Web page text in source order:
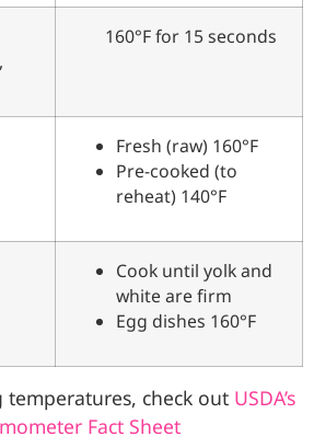
160°F for 15 seconds
Fresh (raw) 160°F
Pre-cooked (to
reheat) 140°F
Cook until yolk and
white are firm
Egg dishes 160°F
temperatures, check out USDA’s
Fact Sheet